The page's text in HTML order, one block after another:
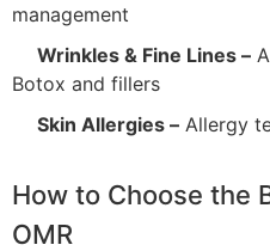
management
Wrinkles & Fine Lines –
Botox and fillers
Skin Allergies – Allergy
How to Choose the
OMR